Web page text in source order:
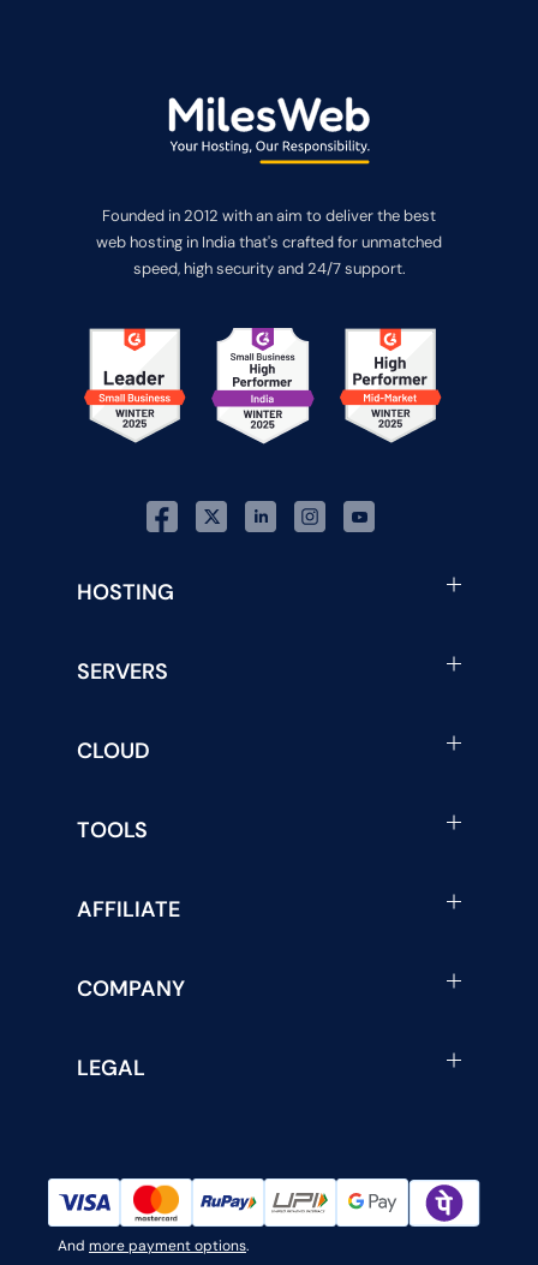
Founded in 2012 with an aim to deliver the best
web hosting in India that's crafted for unmatched
speed, high security and 24/7 support.
HOSTING
SERVERS
CLOUD
TOOLS
AFFILIATE
COMPANY
LEGAL
And more payment options.